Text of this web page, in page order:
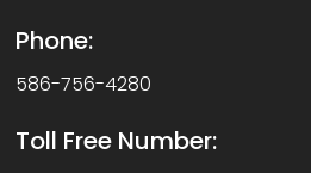
Phone:
586-756-4280
Toll Free Number: